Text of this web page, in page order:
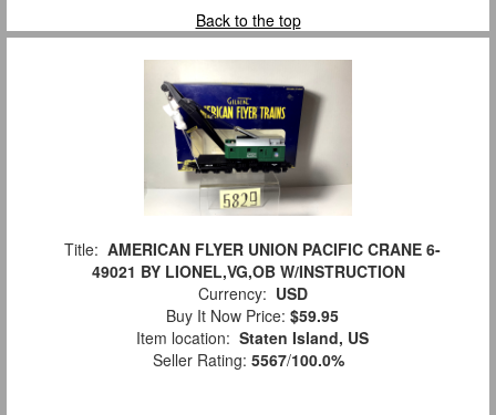
Back to the top
Title: AMERICAN FLYER UNION PACIFIC CRANE 6-
49021 BY LIONEL,VG,OB W/INSTRUCTION
Currency: USD
Buy It Now Price: $59.95
Item location: Staten Island, US
Seller Rating: 5567/100.0%